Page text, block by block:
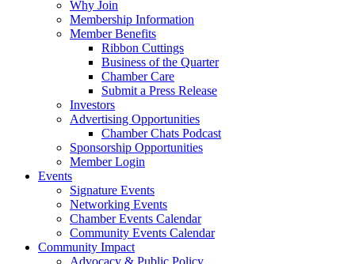
Why Join
Membership Information
Member Benefits
Ribbon Cuttings
Business of the Quarter
Chamber Care
Submit a Press Release
Investors
Advertising Opportunities
Chamber Chats Podcast
Sponsorship Opportunities
Member Login
Events
Signature Events
Networking Events
Chamber Events Calendar
Community Events Calendar
Community Impact
Advocacy & Public Policy